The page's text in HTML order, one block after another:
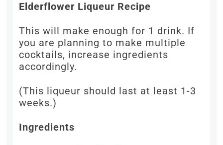
Elderflower Liqueur Recipe
This will make enough for 1 drink. If
you are planning to make multiple
cocktails, increase ingredients
accordingly.
(This liqueur should last at least 1-3
weeks.)
Ingredients